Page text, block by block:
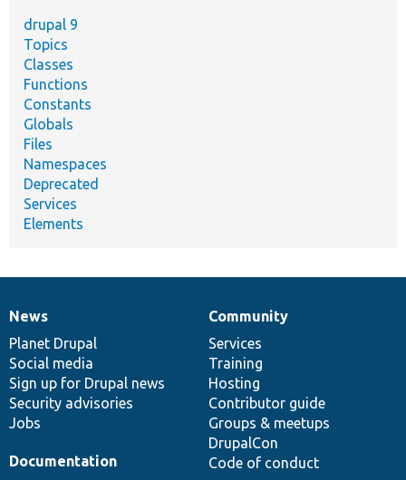
drupal 9
Topics
Classes
Functions
Constants
Globals
Files
Namespaces
Deprecated
Services
Elements
News
items
News
Planet Drupal
Social media
Sign up for Drupal news
Security advisories
Jobs
Our
community
Community
Services
Training
Hosting
Contributor guide
Groups & meetups
DrupalCon
Code of conduct
Documentation
Documentation
Drupal
code
base
Governance
of
community